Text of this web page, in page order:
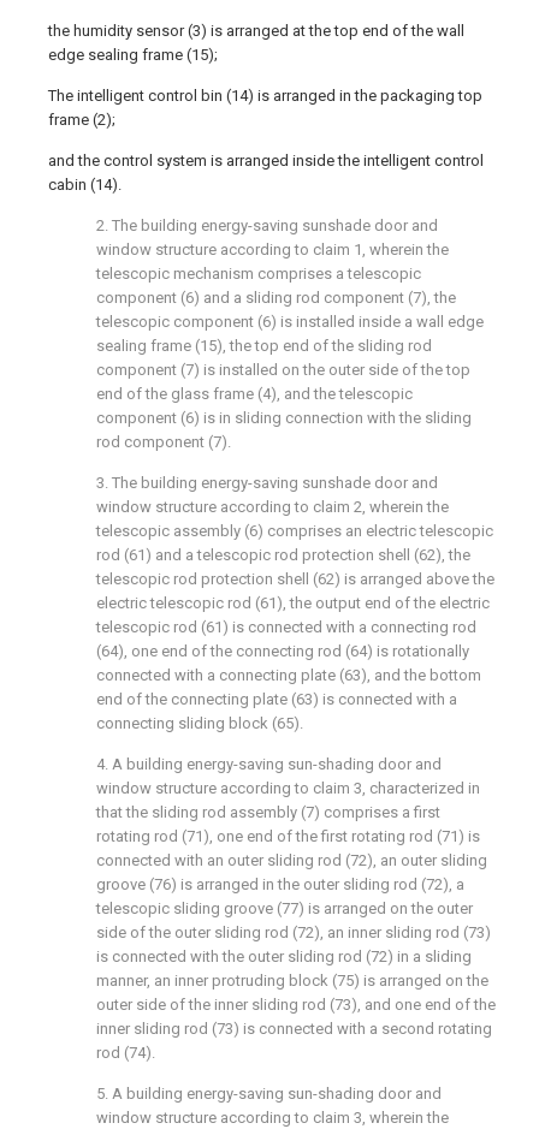
the humidity sensor (3) is arranged at the top end of the wall
edge sealing frame (15);
The intelligent control bin (14) is arranged in the packaging top
frame (2);
and the control system is arranged inside the intelligent control
cabin (14).
2. The building energy-saving sunshade door and
window structure according to claim 1, wherein the
telescopic mechanism comprises a telescopic
component (6) and a sliding rod component (7), the
telescopic component (6) is installed inside a wall edge
sealing frame (15), the top end of the sliding rod
component (7) is installed on the outer side of the top
end of the glass frame (4), and the telescopic
component (6) is in sliding connection with the sliding
rod component (7).
3. The building energy-saving sunshade door and
window structure according to claim 2, wherein the
telescopic assembly (6) comprises an electric telescopic
rod (61) and a telescopic rod protection shell (62), the
telescopic rod protection shell (62) is arranged above the
electric telescopic rod (61), the output end of the electric
telescopic rod (61) is connected with a connecting rod
(64), one end of the connecting rod (64) is rotationally
connected with a connecting plate (63), and the bottom
end of the connecting plate (63) is connected with a
connecting sliding block (65).
4. A building energy-saving sun-shading door and
window structure according to claim 3, characterized in
that the sliding rod assembly (7) comprises a first
rotating rod (71), one end of the first rotating rod (71) is
connected with an outer sliding rod (72), an outer sliding
groove (76) is arranged in the outer sliding rod (72), a
telescopic sliding groove (77) is arranged on the outer
side of the outer sliding rod (72), an inner sliding rod (73)
is connected with the outer sliding rod (72) in a sliding
manner, an inner protruding block (75) is arranged on the
outer side of the inner sliding rod (73), and one end of the
inner sliding rod (73) is connected with a second rotating
rod (74).
5. A building energy-saving sun-shading door and
window structure according to claim 3, wherein the